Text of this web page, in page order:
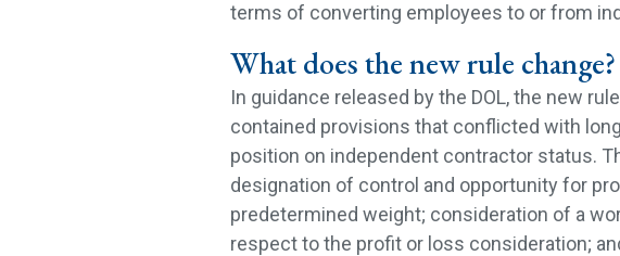
terms of converting employees to or from
What does the new rule change?
In guidance released by the DOL, the new
contained provisions that conflicted with
position on independent contractor status.
designation of control and opportunity for
predetermined weight; consideration of a
respect to the profit or loss consideration;